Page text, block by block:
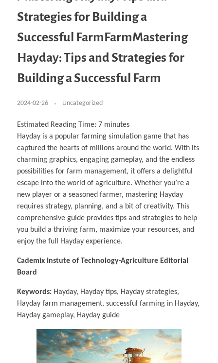
Acoustics & Noise Reduction Materials
Learning
Computer Assisted Mechatronics &
Robotics
Industrial Software Eng.
Management
Computer Aided Education & Modern
Computer Aided Product Design
Digital Film Production
Computer Aided Interior Design
Rendering Services
For Interior Design &
Architecture
EU Market Exploration for Startups & Scaleups
Exchange Programs Faculty & Internships
How to Become Cademix Representative or
Open Positions
Cademix Magazine
Virtual Tour
Virtual Tour & Gallery
About
Contact us
Office of the President
Impressum
AGB: Terms and Conditions
Payment Plan & Discounts Policy
Member Evaluation Criteria
Strategies for Building a
Successful FarmFarmMastering
Hayday: Tips and Strategies for
Building a Successful Farm
2024-02-26 Uncategorized
Estimated Reading Time: 7 minutes
Hayday is a popular farming simulation game that has
captured the hearts of millions around the world. With its
charming graphics, engaging gameplay, and the endless
possibilities for farm management, it offers a delightful
escape into the world of agriculture. Whether you’re a
new player or a seasoned farmer, mastering Hayday
requires strategy, planning, and a bit of creativity. This
comprehensive guide provides tips and strategies to help
you build a thriving farm, maximize your resources, and
enjoy the full Hayday experience.
Cademix Instute of Technology-Agriculture Editorial
Board
Keywords: Hayday, Hayday tips, Hayday strategies,
Hayday farm management, successful farming in Hayday,
Hayday gameplay, Hayday guide